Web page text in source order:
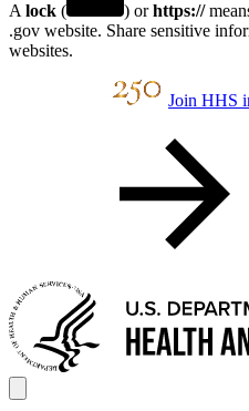
A lock ( ) orhttps://
.gov website. Share sensitive
websites.
Join HHS